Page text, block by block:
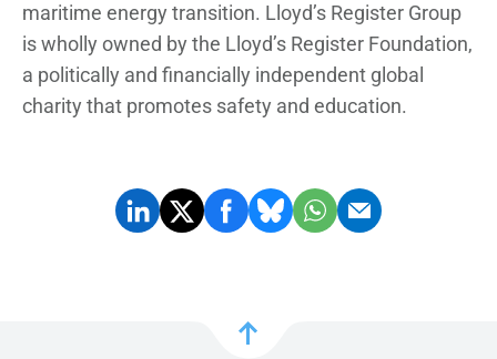
maritime energy transition. Lloyd’s Register Group
is wholly owned by the Lloyd’s Register Foundation,
a politically and financially independent global
charity that promotes safety and education.